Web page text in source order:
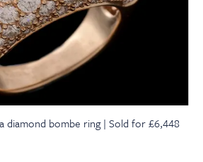
diamond bombe ring | Sold for £6,448